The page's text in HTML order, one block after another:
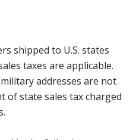
shipped to U.S. states
taxes are applicable.
addresses are not
of state sales tax charged